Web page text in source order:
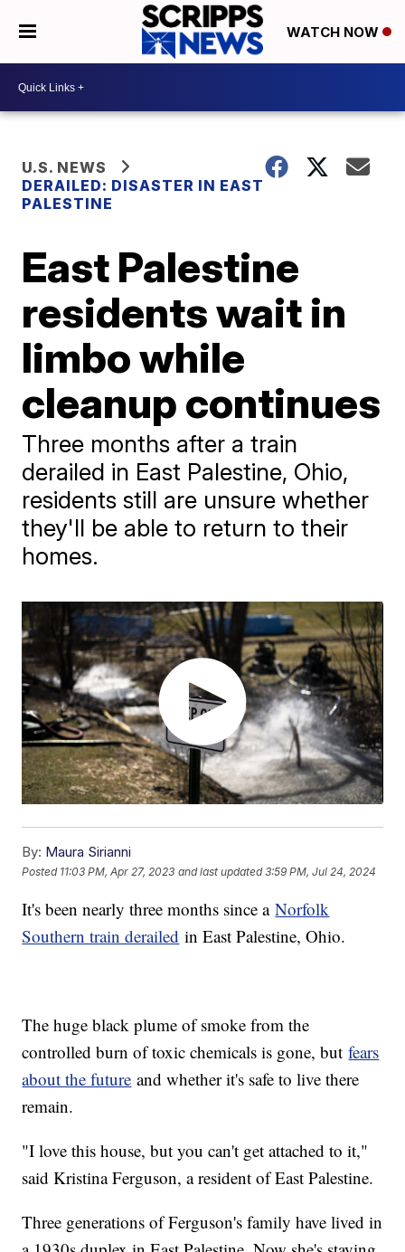
WATCH NOW
U.S. NEWS
DERAILED: DISASTER IN EAST
PALESTINE
East Palestine
residents wait in
limbo while
cleanup continues
Three months after a train
derailed in East Palestine, Ohio,
residents still are unsure whether
they'll be able to return to their
homes.
By: Maura Sirianni
Posted 11:03 PM, Apr 27, 2023 and last updated 3:59 PM, Jul 24, 2024
It's been nearly three months since aNorfolk
Southern train derailed in East Palestine, Ohio.
The huge black plume of smoke from the
controlled burn of toxic chemicals is gone, butfears
about the future and whether it's safe to live there
remain.
"I love this house, but you can't get attached to it,"
said Kristina Ferguson, a resident of East Palestine.
Three generations of Ferguson's family have lived in